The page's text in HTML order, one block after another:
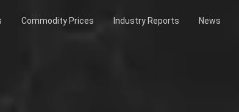
Commodity Prices Industry Reports News